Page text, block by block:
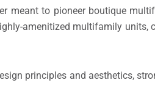
meant to pioneer boutique
amenitized multifamily units,
principles and aesthetics,